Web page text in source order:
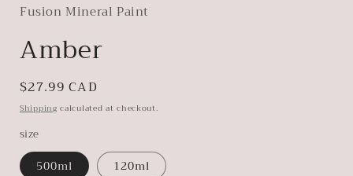
Fusion Mineral Paint
Amber
Regular
price
$27.99 CAD
Shipping calculated at checkout.
size
500ml 120ml